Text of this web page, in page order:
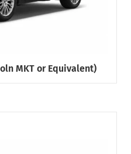
MKT or Equivalent)